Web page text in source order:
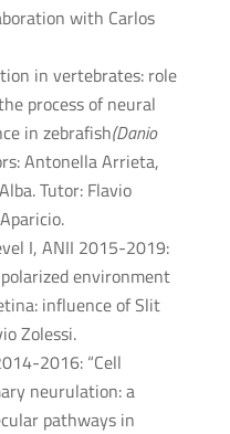
with Carlos
in vertebrates: role
process of neural
in zebrafish(Danio
Antonella Arrieta,
Tutor: Flavio
I, ANII 2015-2019:
environment
influence of Slit
Zolessi.
2016: “Cell
neurulation: a
pathways in